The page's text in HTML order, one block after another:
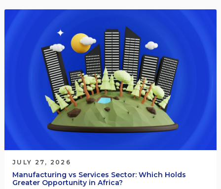
JULY 27, 2026
Manufacturing vs Services Sector: Which Holds
Greater Opportunity in Africa?